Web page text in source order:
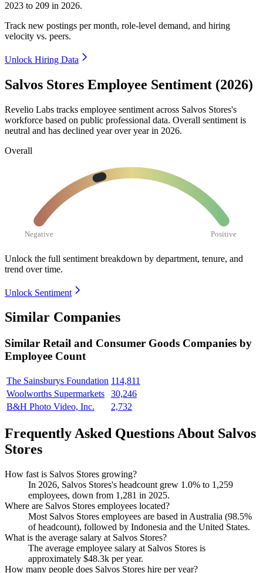
2023 to 209 in 2026.
Track new postings per month, role-level demand, and hiring
velocity vs. peers.
Unlock Hiring Data
Salvos Stores Employee Sentiment (2026)
Revelio Labs tracks employee sentiment across Salvos Stores's
workforce based on public professional data. Overall sentiment is
neutral and has declined year over year in 2026.
Overall
Negative Positive
Unlock the full sentiment breakdown by department, tenure, and
trend over time.
Unlock Sentiment
Similar Companies
Similar Retail and Consumer Goods Companies by
Employee Count
The Sainsburys Foundation 114,811
Woolworths Supermarkets
30,246
B&H Photo Video, Inc.
2,732
Frequently Asked Questions About Salvos
Stores
How fast is Salvos Stores growing?
In 2026, Salvos Stores's headcount grew 1.0% to 1,259
employees, down from 1,281 in 2025.
Where are Salvos Stores employees located?
Most Salvos Stores employees are based in Australia (98.5%
of headcount), followed by Indonesia and the United States.
What is the average salary at Salvos Stores?
The average employee salary at Salvos Stores is
approximately $48.3k per year.
How many people does Salvos Stores hire per year?